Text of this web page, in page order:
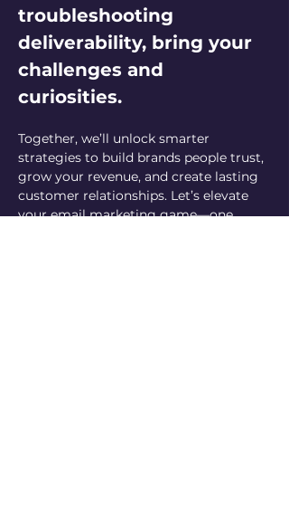
troubleshooting
deliverability, bring your
challenges and
curiosities.
Together, we’ll unlock smarter
strategies to build brands people trust,
grow your revenue, and create lasting
customer relationships. Let’s elevate
your email marketing game—one